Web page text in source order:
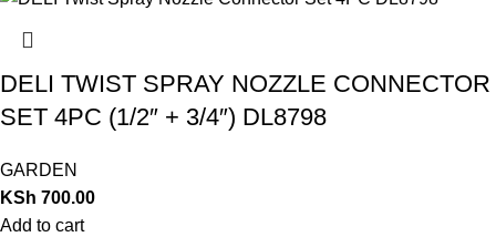
DELI TWIST SPRAY NOZZLE CONNECTOR
SET 4PC (1/2″ + 3/4″) DL8798
GARDEN
KSh 700.00
Add to cart